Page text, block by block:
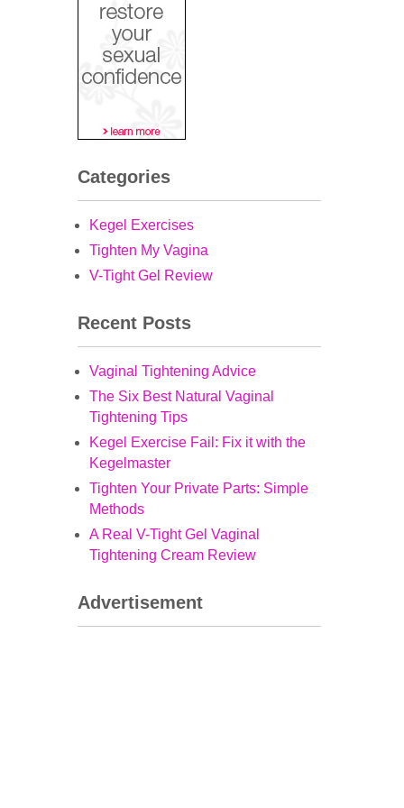
Categories
Kegel Exercises
Tighten My Vagina
V-Tight Gel Review
Recent Posts
Vaginal Tightening Advice
The Six Best Natural Vaginal
Tightening Tips
Kegel Exercise Fail: Fix it with the
Kegelmaster
Tighten Your Private Parts: Simple
Methods
A Real V-Tight Gel Vaginal
Tightening Cream Review
Advertisement